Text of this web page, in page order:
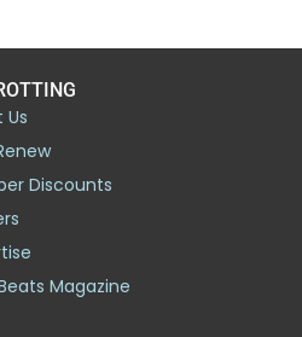
Us
Discounts
Magazine